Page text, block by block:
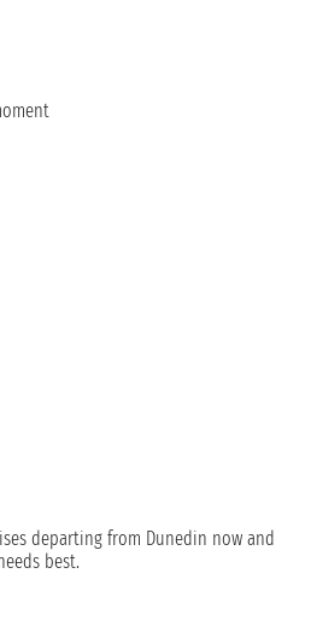
departing from Dunedin now and
best.